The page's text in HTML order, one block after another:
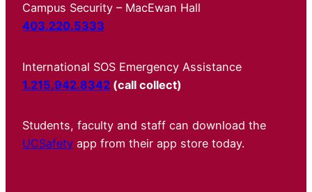
Campus Security – MacEwan Hall
403.220.5333
International SOS Emergency Assistance
1.215.942.8342 (call collect)
Students, faculty and staff can download the
UCSafety app from their app store today.